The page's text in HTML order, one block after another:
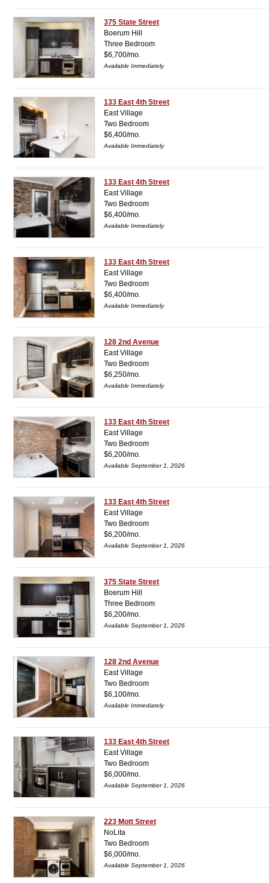
375 State Street
Boerum Hill
Three Bedroom
$6,700/mo.
Available Immediately
133 East 4th Street
East Village
Two Bedroom
$6,400/mo.
Available Immediately
133 East 4th Street
East Village
Two Bedroom
$6,400/mo.
Available Immediately
133 East 4th Street
East Village
Two Bedroom
$6,400/mo.
Available Immediately
128 2nd Avenue
East Village
Two Bedroom
$6,250/mo.
Available Immediately
133 East 4th Street
East Village
Two Bedroom
$6,200/mo.
Available September 1, 2026
133 East 4th Street
East Village
Two Bedroom
$6,200/mo.
Available September 1, 2026
375 State Street
Boerum Hill
Three Bedroom
$6,200/mo.
Available September 1, 2026
128 2nd Avenue
East Village
Two Bedroom
$6,100/mo.
Available Immediately
133 East 4th Street
East Village
Two Bedroom
$6,000/mo.
Available September 1, 2026
223 Mott Street
NoLita
Two Bedroom
$6,000/mo.
Available September 1, 2026